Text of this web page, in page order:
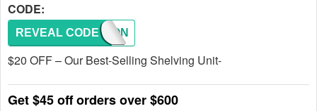
CODE:
COUPON
REVEAL CODE
$20 OFF – Our Best-Selling Shelving Unit-
Get $45 off orders over $600